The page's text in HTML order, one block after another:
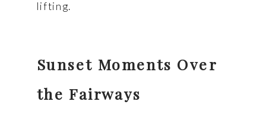
lifting.
Sunset Moments Over
the Fairways